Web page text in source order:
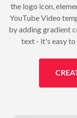
the logo icon,
YouTube Video
by adding gradient
text - it's easy